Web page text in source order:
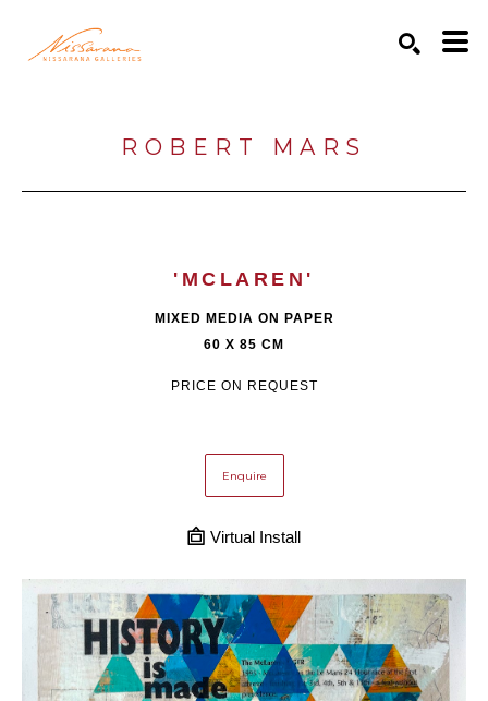
ROBERT MARS
'MCLAREN'
MIXED MEDIA ON PAPER
60 X 85 CM
PRICE ON REQUEST
Enquire
Virtual Install